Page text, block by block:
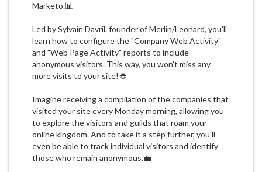
Marketo.📊
Led by Sylvain Davril, founder of Merlin/Leonard, you'll
learn how to configure the "Company Web Activity"
and "Web Page Activity" reports to include
anonymous visitors. This way, you won't miss any
more visits to your site! 🌐
Imagine receiving a compilation of the companies that
visited your site every Monday morning, allowing you
to explore the visitors and guilds that roam your
online kingdom. And to take it a step further, you'll
even be able to track individual visitors and identify
those who remain anonymous.💼